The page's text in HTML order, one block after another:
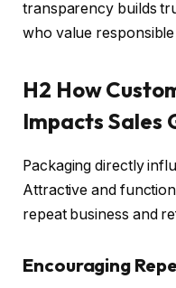
transparency builds
who value responsible
H2 How
Impacts Sales
Packaging directly
Attractive and
repeat business and
Encouraging